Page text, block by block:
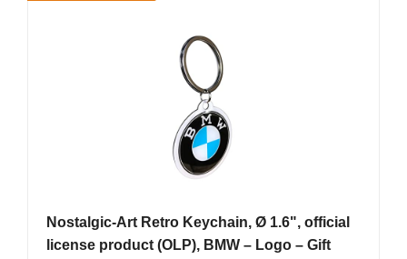
Nostalgic-Art Retro Keychain, Ø 1.6", official
license product (OLP), BMW – Logo – Gift